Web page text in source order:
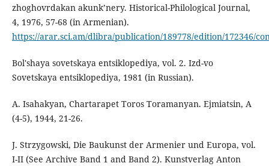
zhoghovrdakan akunk’nery. Historical-Philological Journal,
4, 1976, 57-68 (in Armenian).
https://arar.sci.am/dlibra/publication/189778/edition/172346/
Bol'shaya sovetskaya entsiklopediya, vol. 2. Izd-vo
Sovetskaya entsiklopediya, 1981 (in Russian).
A. Isahakyan, Chartarapet Toros Toramanyan. Ejmiatsin, A
(4-5), 1944, 21-26.
J. Strzygowski, Die Baukunst der Armenier und Europa, vol.
I-II (See Archive Band 1 and Band 2). Kunstverlag Anton